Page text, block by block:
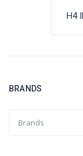
H4
BRANDS